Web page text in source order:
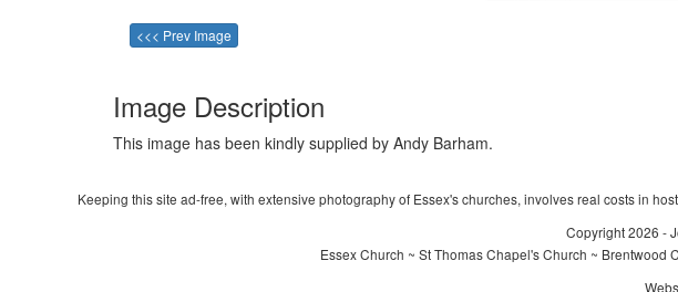
<<< Prev Image
Image Description
This image has been kindly supplied by Andy Barham.
Keeping this site ad-free, with extensive photography of Essex's churches, involves real costs in
Copyright 2026 -
Essex Church ~ St Thomas Chapel's Church ~